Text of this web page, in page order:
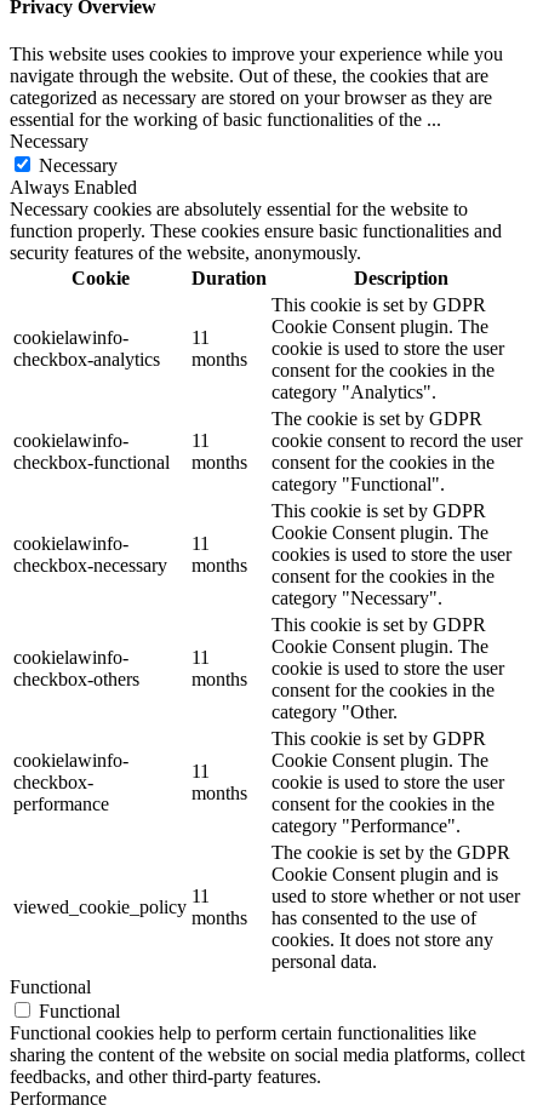
Privacy Overview
This website uses cookies to improve your experience while you
navigate through the website. Out of these, the cookies that are
categorized as necessary are stored on your browser as they are
essential for the working of basic functionalities of the ...
Necessary
Necessary
Always Enabled
Necessary cookies are absolutely essential for the website to
function properly. These cookies ensure basic functionalities and
security features of the website, anonymously.
Cookie
Duration Description
cookielawinfo-
checkbox-analytics
11
months
This cookie is set by GDPR
Cookie Consent plugin. The
cookie is used to store the user
consent for the cookies in the
category "Analytics".
cookielawinfo-
checkbox-functional
11
months
The cookie is set by GDPR
cookie consent to record the user
consent for the cookies in the
category "Functional".
cookielawinfo-
checkbox-necessary
11
months
This cookie is set by GDPR
Cookie Consent plugin. The
cookies is used to store the user
consent for the cookies in the
category "Necessary".
cookielawinfo-
checkbox-others
11
months
This cookie is set by GDPR
Cookie Consent plugin. The
cookie is used to store the user
consent for the cookies in the
category "Other.
cookielawinfo-
checkbox-
performance
11
months
This cookie is set by GDPR
Cookie Consent plugin. The
cookie is used to store the user
consent for the cookies in the
category "Performance".
viewed_cookie_policy
11
months
The cookie is set by the GDPR
Cookie Consent plugin and is
used to store whether or not user
has consented to the use of
cookies. It does not store any
personal data.
Functional
Functional
Functional cookies help to perform certain functionalities like
sharing the content of the website on social media platforms, collect
feedbacks, and other third-party features.
Performance